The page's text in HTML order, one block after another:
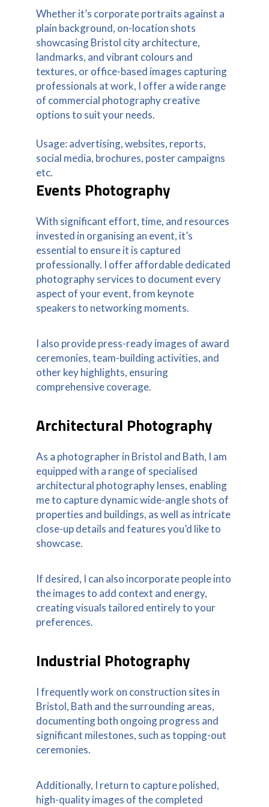
Whether it’s corporate portraits against a
plain background, on-location shots
showcasing Bristol city architecture,
landmarks, and vibrant colours and
textures, or office-based images capturing
professionals at work, I offer a wide range
of commercial photography creative
options to suit your needs.
Usage: advertising, websites, reports,
social media, brochures, poster campaigns
etc.
Events Photography
With significant effort, time, and resources
invested in organising an event, it’s
essential to ensure it is captured
professionally. I offer affordable dedicated
photography services to document every
aspect of your event, from keynote
speakers to networking moments.
I also provide press-ready images of award
ceremonies, team-building activities, and
other key highlights, ensuring
comprehensive coverage.
Architectural Photography
As a photographer in Bristol and Bath, I am
equipped with a range of specialised
architectural photography lenses, enabling
me to capture dynamic wide-angle shots of
properties and buildings, as well as intricate
close-up details and features you’d like to
showcase.
If desired, I can also incorporate people into
the images to add context and energy,
creating visuals tailored entirely to your
preferences.
Industrial Photography
I frequently work on construction sites in
Bristol, Bath and the surrounding areas,
documenting both ongoing progress and
significant milestones, such as topping-out
ceremonies.
Additionally, I return to capture polished,
high-quality images of the completed